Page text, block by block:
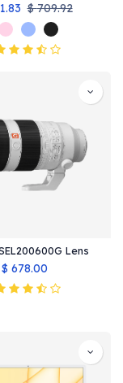
$709.92
Lens
$ 678.00